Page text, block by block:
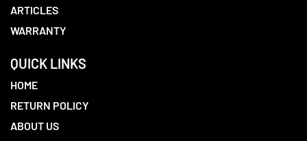
ARTICLES
WARRANTY
QUICK LINKS
HOME
RETURN POLICY
ABOUT US